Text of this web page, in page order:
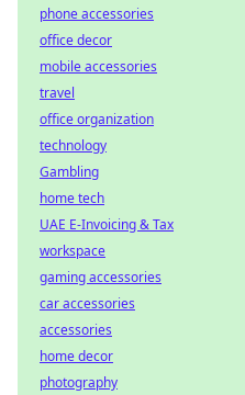
phone accessories
office decor
mobile accessories
travel
office organization
technology
Gambling
home tech
UAE E-Invoicing & Tax
workspace
gaming accessories
car accessories
accessories
home decor
photography